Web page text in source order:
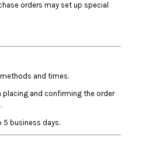
orders may set up special
and times.
placing and confirming the order
5 business days.